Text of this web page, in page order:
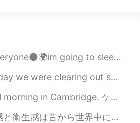
now hope you all have a nice day and stay safe🤗😊😁 i did a...
some old items and among them I was pleased to discover tha...
ブリッジに美しい朝です。 Early morning is my favourite time of day...
ぼって来日ヨーロッパ人が残した旅の記録に彼らの基準のり高い清潔さと衛生について書かれています。 個人的にはたまにお風呂...